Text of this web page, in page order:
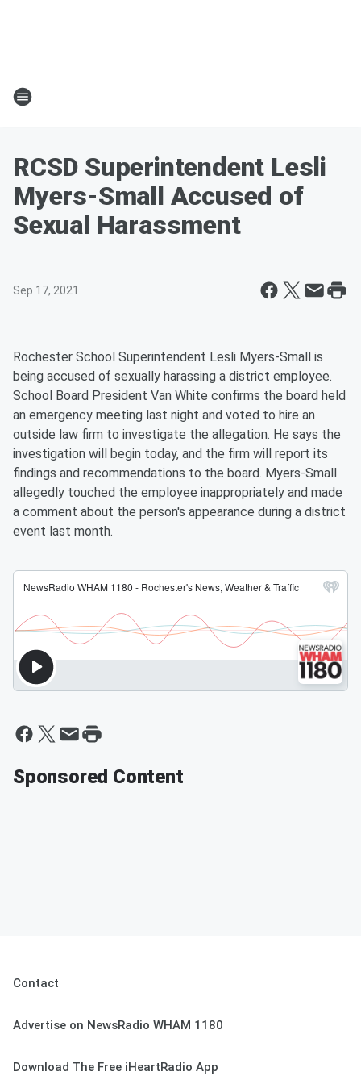
RCSD Superintendent Lesli
Myers-Small Accused of
Sexual Harassment
Sep 17, 2021
Rochester School Superintendent Lesli Myers-Small is
being accused of sexually harassing a district employee.
School Board President Van White confirms the board held
an emergency meeting last night and voted to hire an
outside law firm to investigate the allegation. He says the
investigation will begin today, and the firm will report its
findings and recommendations to the board. Myers-Small
allegedly touched the employee inappropriately and made
a comment about the person's appearance during a district
event last month.
Sponsored Content
Contact
Advertise on NewsRadio WHAM 1180
Download The Free iHeartRadio App